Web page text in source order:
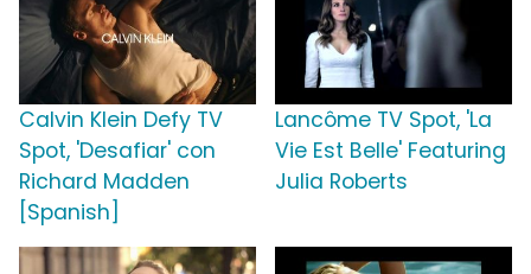
Calvin Klein Defy TV
Spot, 'Desafiar' con
Richard Madden
[Spanish]
Lancôme TV Spot, 'La
Vie Est Belle' Featuring
Julia Roberts